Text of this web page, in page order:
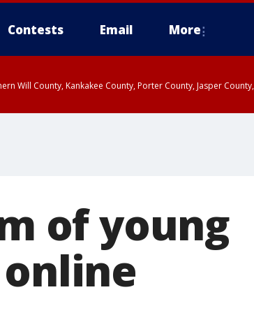
Contests Email More
Will County, Kankakee County, Porter County, Jasper
of young